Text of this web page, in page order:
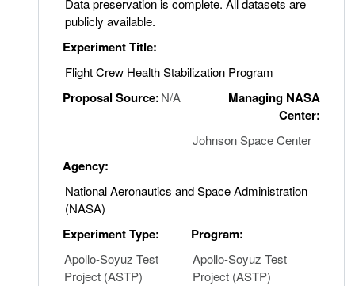
Data preservation is complete. All datasets are
publicly available.
Experiment Title:
Flight Crew Health Stabilization Program
Proposal Source:N/A
Managing NASA
Center:
Johnson Space Center
Agency:
National Aeronautics and Space Administration
(NASA)
Experiment Type:
Apollo-Soyuz Test
Project (ASTP)
Program:
Apollo-Soyuz Test
Project (ASTP)